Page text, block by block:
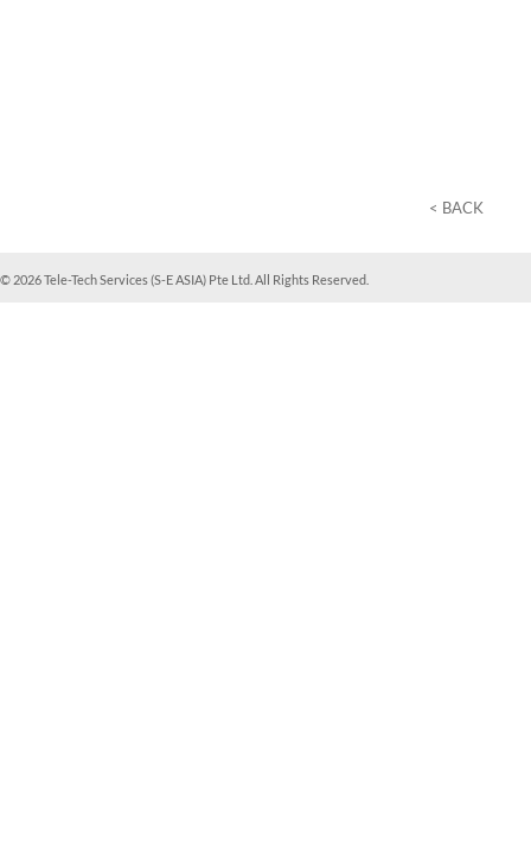
< BACK
© 2026 Tele-Tech Services (S-E ASIA) Pte Ltd. All Rights Reserved.